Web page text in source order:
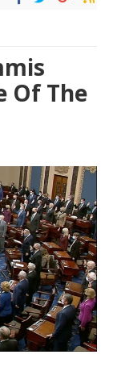
Of The